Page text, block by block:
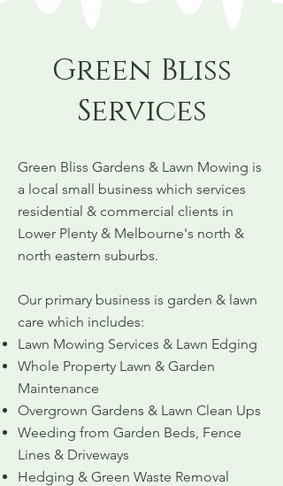
Green Bliss
Services
Green Bliss Gardens & Lawn Mowing is
a local small business which services
residential & commercial clients in
Lower Plenty & Melbourne's north &
north eastern suburbs.
Our primary business is garden & lawn
care which includes:
Lawn Mowing Services & Lawn Edging
Whole Property Lawn & Garden
Maintenance
Overgrown Gardens & Lawn Clean Ups
Weeding from Garden Beds, Fence
Lines & Driveways
Hedging & Green Waste Removal